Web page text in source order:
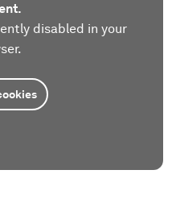
disabled in your